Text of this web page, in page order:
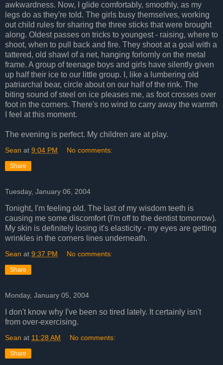
awkwardness. Now, I glide comfortably, smoothly, as my
legs do as they're told. The girls busy themselves, working
out child rules for sharing the three sticks that were brought
along. Oldest passes on tricks to youngest - raising, where to
shoot, when to pull back and fire. They shoot at a goal with a
tattered, old shawl of a net, hanging forlornly on the metal
frame. A group of teenage boys and girls have silently given
up half their ice to our little group. I, like a lumbering old
patriarchal bear, circle about on our half of the rink. The
biting sound of steel on ice pleases me, as foot crosses over
foot in the corners. There's no wind to carry away the warmth
I feel at this moment.
The evening is perfect. My children are at play.
Sean at 9:04 PM No comments:
Share
Tuesday, January 06, 2004
Tonight, I'm feeling old. The last of my wisdom teeth is
causing me some discomfort (I'm off to the dentist tomorrow).
My skin is definitely losing it's elasticity - my eyes are getting
wrinkles in the corners lines underneath.
Sean at 9:37 PM No comments:
Share
Monday, January 05, 2004
I don't know why I've been so tired lately. It certainly isn't
from over-exercising.
Sean at 11:28 AM No comments:
Share